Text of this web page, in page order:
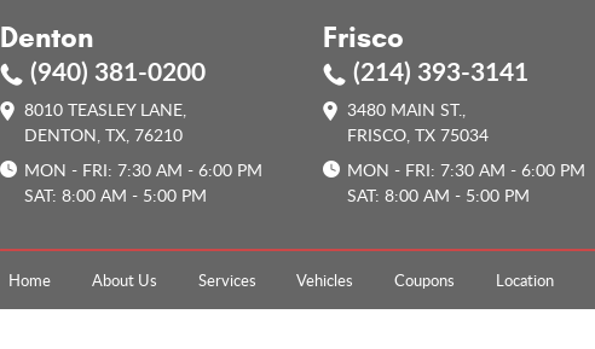
Denton
(940) 381-0200
8010 TEASLEY LANE,
DENTON, TX, 76210
MON - FRI: 7:30 AM - 6:00 PM
SAT: 8:00 AM - 5:00 PM
Frisco
(214) 393-3141
3480 MAIN ST.,
FRISCO, TX 75034
MON - FRI: 7:30 AM - 6:00 PM
SAT: 8:00 AM - 5:00 PM
Home About Us Services Vehicles Coupons Location